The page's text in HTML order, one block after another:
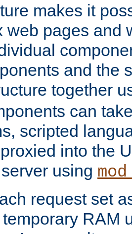
makes it
web pages and
and the
together
can
scripted
into the
using
request set
RAM